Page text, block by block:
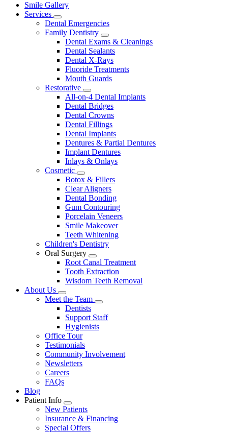
Main
Menu
Smile Gallery
Services
Toggle
Dropdown
Dental Emergencies
Family Dentistry
Toggle
Dropdown
Dental Exams & Cleanings
Dental Sealants
Dental X-Rays
Fluoride Treatments
Mouth Guards
Restorative
Toggle
Dropdown
All-on-4 Dental Implants
Dental Bridges
Dental Crowns
Dental Fillings
Dental Implants
Dentures & Partial Dentures
Implant Dentures
Inlays & Onlays
Cosmetic
Toggle
Dropdown
Botox & Fillers
Clear Aligners
Dental Bonding
Gum Contouring
Porcelain Veneers
Smile Makeover
Teeth Whitening
Children's Dentistry
Oral Surgery
Toggle
Dropdown
Root Canal Treatment
Tooth Extraction
Wisdom Teeth Removal
About Us
Toggle
Dropdown
Meet the Team
Toggle
Dropdown
Dentists
Support Staff
Hygienists
Office Tour
Testimonials
Community Involvement
Newsletters
Careers
FAQs
Blog
Patient Info
Toggle
Dropdown
New Patients
Insurance & Financing
Special Offers